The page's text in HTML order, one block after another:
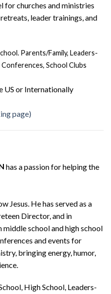
for churches and ministries
leader trainings, and
Parents/Family, Leaders-
School Clubs
US or Internationally
page)
has a passion for helping the
Jesus. He has served as a
Director, and in
school and high school
and events for
bringing energy, humor,
High School, Leaders-